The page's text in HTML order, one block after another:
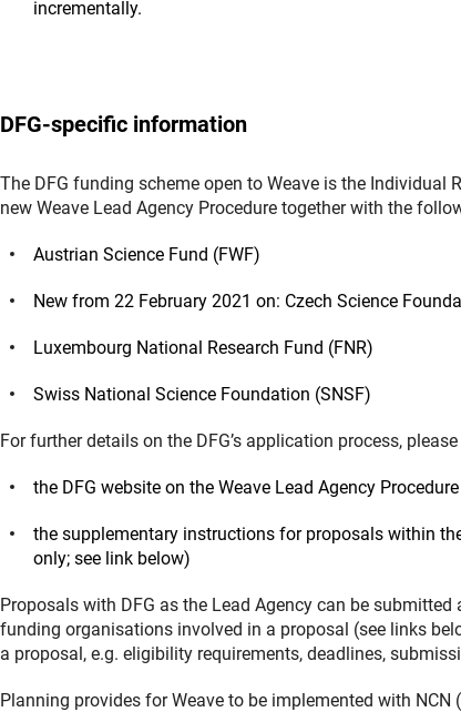
incrementally.
DFG-specific information
The DFG funding scheme open to Weave is the Individual
new Weave Lead Agency Procedure together with the
Austrian Science Fund (FWF)
New from 22 February 2021 on: Czech Science
Luxembourg National Research Fund (FNR)
Swiss National Science Foundation (SNSF)
For further details on the DFG’s application process,
the DFG website on the Weave Lead Agency
the supplementary instructions for proposals within
only; see link below)
Proposals with DFG as the Lead Agency can be
funding organisations involved in a proposal (see links
a proposal, e.g. eligibility requirements, deadlines,
Planning provides for Weave to be implemented with